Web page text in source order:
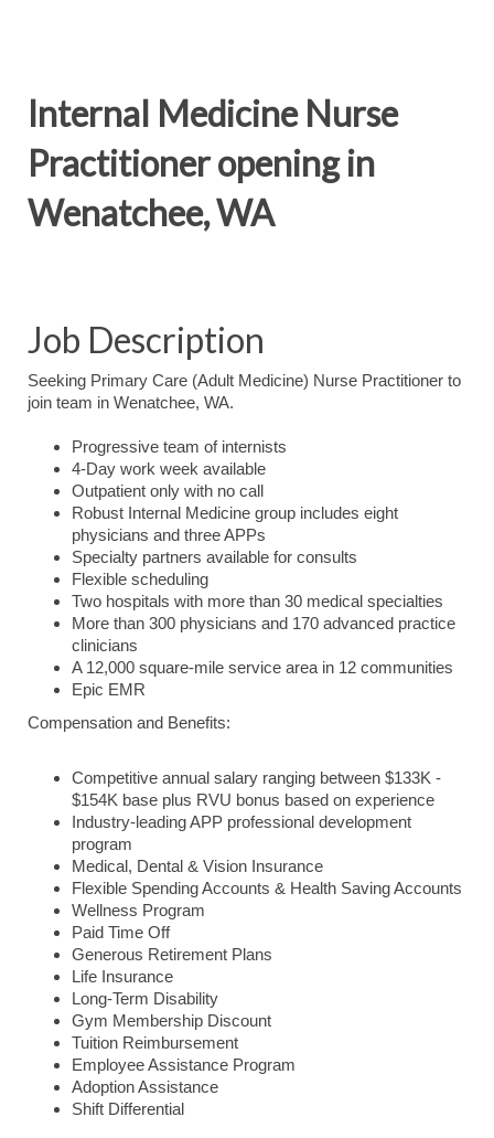
Internal Medicine Nurse
Practitioner opening in
Wenatchee, WA
Job Description
Seeking Primary Care (Adult Medicine) Nurse Practitioner to
join team in Wenatchee, WA.
Progressive team of internists
4-Day work week available
Outpatient only with no call
Robust Internal Medicine group includes eight
physicians and three APPs
Specialty partners available for consults
Flexible scheduling
Two hospitals with more than 30 medical specialties
More than 300 physicians and 170 advanced practice
clinicians
A 12,000 square-mile service area in 12 communities
Epic EMR
Compensation and Benefits:
Competitive annual salary ranging between $133K -
$154K base plus RVU bonus based on experience
Industry-leading APP professional development
program
Medical, Dental & Vision Insurance
Flexible Spending Accounts & Health Saving Accounts
Wellness Program
Paid Time Off
Generous Retirement Plans
Life Insurance
Long-Term Disability
Gym Membership Discount
Tuition Reimbursement
Employee Assistance Program
Adoption Assistance
Shift Differential